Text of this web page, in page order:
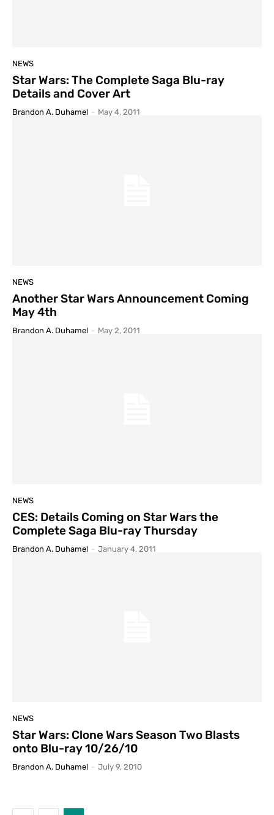
NEWS
Star Wars: The Complete Saga Blu-ray
Details and Cover Art
Brandon A. Duhamel - May 4, 2011
NEWS
Another Star Wars Announcement Coming
May 4th
Brandon A. Duhamel - May 2, 2011
NEWS
CES: Details Coming on Star Wars the
Complete Saga Blu-ray Thursday
Brandon A. Duhamel - January 4, 2011
NEWS
Star Wars: Clone Wars Season Two Blasts
onto Blu-ray 10/26/10
Brandon A. Duhamel - July 9, 2010